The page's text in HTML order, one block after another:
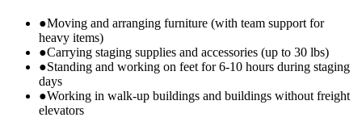
●Moving and arranging furniture (with team support for
heavy items)
●Carrying staging supplies and accessories (up to 30 lbs)
●Standing and working on feet for 6-10 hours during staging
days
●Working in walk-up buildings and buildings without freight
elevators